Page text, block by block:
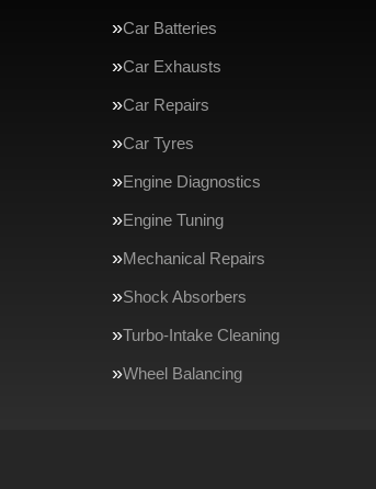
Car Batteries
Car Exhausts
Car Repairs
Car Tyres
Engine Diagnostics
Engine Tuning
Mechanical Repairs
Shock Absorbers
Turbo-Intake Cleaning
Wheel Balancing